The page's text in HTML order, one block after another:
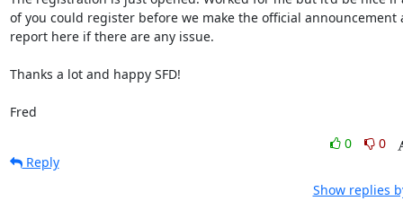
of you could register before we make the official announcement
report here if there are any issue.
Thanks a lot and happy SFD!
Fred
0
0
Reply
Show replies